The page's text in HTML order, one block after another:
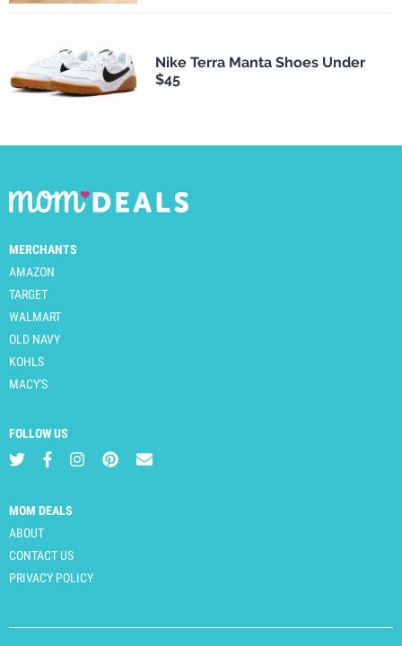
Nike Terra Manta Shoes Under
$45
MERCHANTS
AMAZON
TARGET
WALMART
OLD NAVY
KOHLS
MACY'S
FOLLOW US
MOM DEALS
ABOUT
CONTACT US
PRIVACY POLICY